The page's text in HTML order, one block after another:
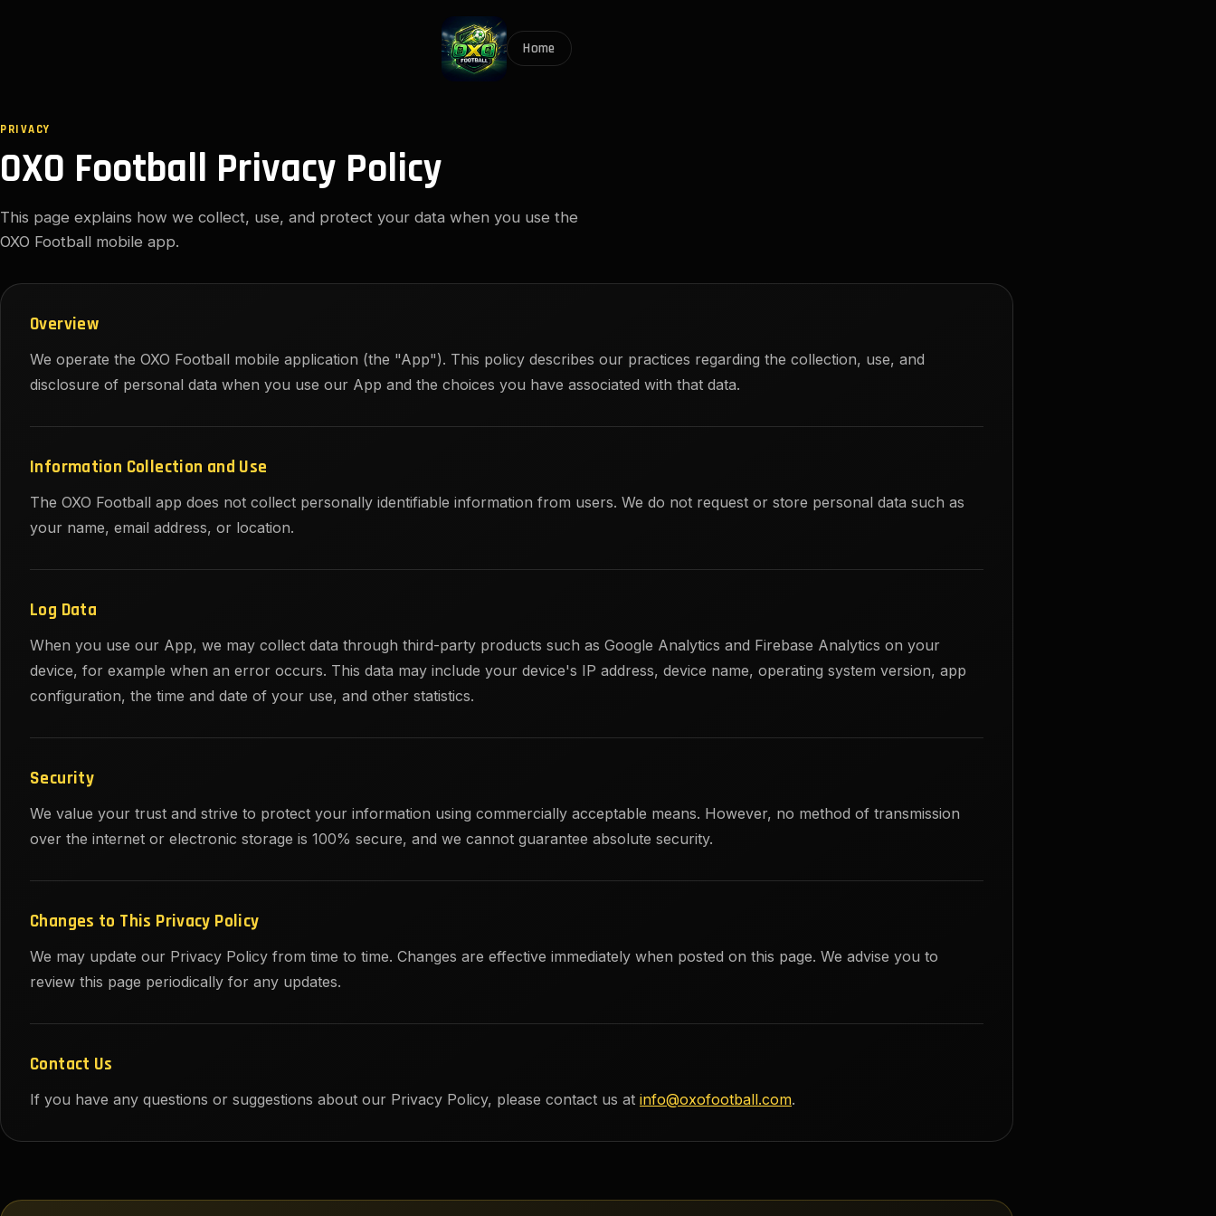
Home
PRIVACY
OXO Football Privacy Policy
This page explains how we collect, use, and protect your data when you use the
OXO Football mobile app.
Overview
We operate the OXO Football mobile application (the "App"). This policy describes our practices regarding the collection, use, and
disclosure of personal data when you use our App and the choices you have associated with that data.
Information Collection and Use
The OXO Football app does not collect personally identifiable information from users. We do not request or store personal data such as
your name, email address, or location.
Log Data
When you use our App, we may collect data through third-party products such as Google Analytics and Firebase Analytics on your
device, for example when an error occurs. This data may include your device's IP address, device name, operating system version, app
configuration, the time and date of your use, and other statistics.
Security
We value your trust and strive to protect your information using commercially acceptable means. However, no method of transmission
over the internet or electronic storage is 100% secure, and we cannot guarantee absolute security.
Changes to This Privacy Policy
We may update our Privacy Policy from time to time. Changes are effective immediately when posted on this page. We advise you to
review this page periodically for any updates.
Contact Us
If you have any questions or suggestions about our Privacy Policy, please contact us at info@oxofootball.com.